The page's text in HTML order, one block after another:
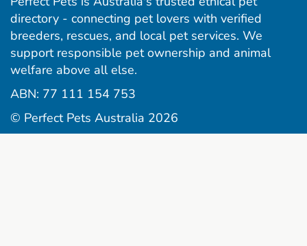
directory - connecting pet lovers with verified
breeders, rescues, and local pet services. We
support responsible pet ownership and animal
welfare above all else.
ABN: 77 111 154 753
© Perfect Pets Australia 2026